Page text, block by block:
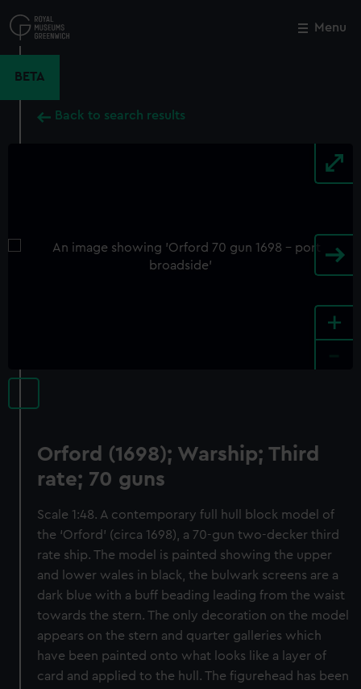
to
main
Menu
BETA
Back to search results
+
Orford (1698); Warship; Third
rate; 70 guns
Scale 1:48. A contemporary full hull block model of
the ‘Orford’ (circa 1698), a 70-gun two-decker third
rate ship. The model is painted showing the upper
and lower wales in black, the bulwark screens are a
dark blue with a buff beading leading from the waist
towards the stern. The only decoration on the model
appears on the stern and quarter galleries which
have been painted onto what looks like a layer of
card and applied to the hull. The figurehead has been
Close